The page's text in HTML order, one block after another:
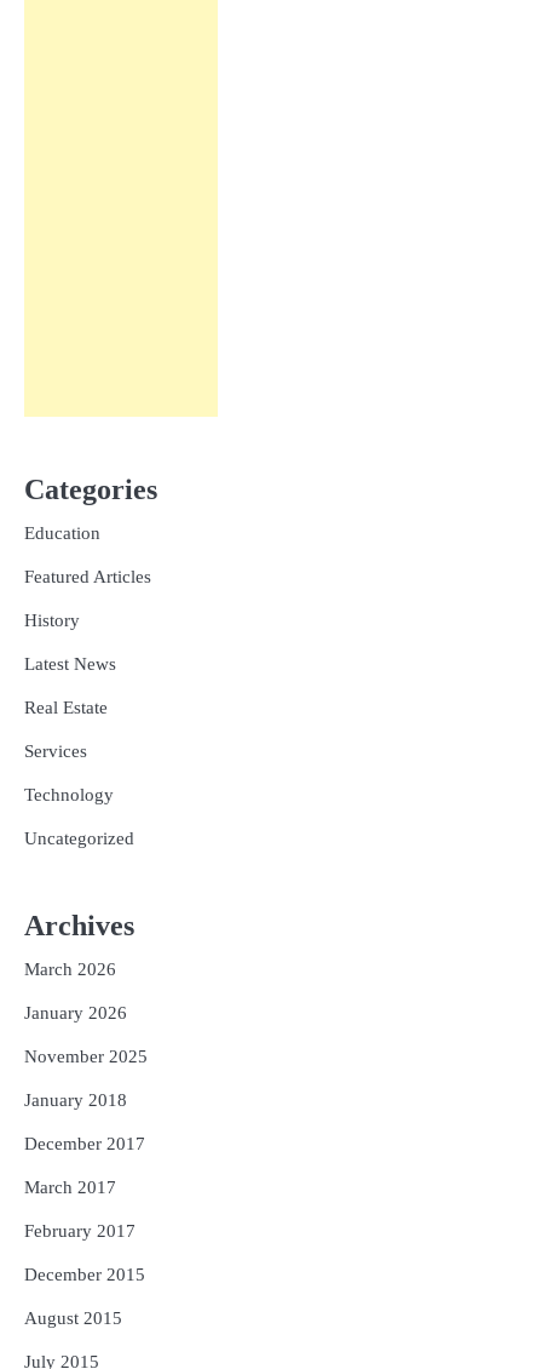
Categories
Education
Featured Articles
History
Latest News
Real Estate
Services
Technology
Uncategorized
Archives
March 2026
January 2026
November 2025
January 2018
December 2017
March 2017
February 2017
December 2015
August 2015
July 2015